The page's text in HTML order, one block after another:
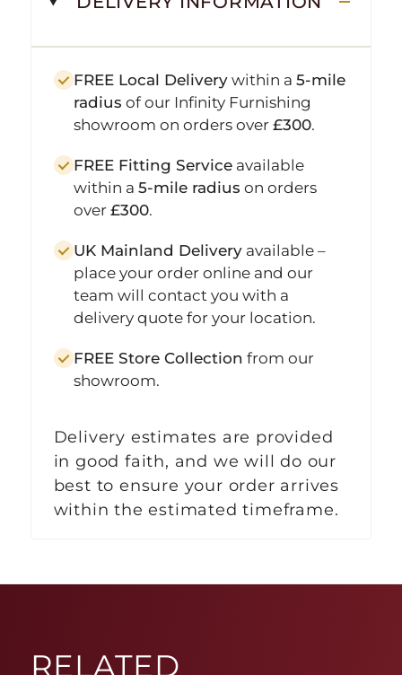
FREE Local Deliverywithin a 5-mile
radius of our Infinity Furnishing
showroom on orders over £300.
FREE Fitting Serviceavailable
within a 5-mile radius on orders
over £300.
UK Mainland Deliveryavailable –
place your order online and our
team will contact you with a
delivery quote for your location.
FREE Store Collection from our
showroom.
Delivery estimates are provided
in good faith, and we will do our
best to ensure your order arrives
within the estimated timeframe.
RELATED